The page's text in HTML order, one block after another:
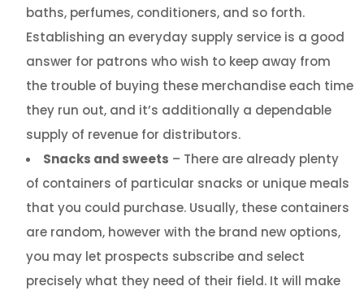
baths, perfumes, conditioners, and so forth.
Establishing an everyday supply service is a good
answer for patrons who wish to keep away from
the trouble of buying these merchandise each time
they run out, and it’s additionally a dependable
supply of revenue for distributors.
Snacks and sweets – There are already plenty
of containers of particular snacks or unique meals
that you could purchase. Usually, these containers
are random, however with the brand new options,
you may let prospects subscribe and select
precisely what they need of their field. It will make